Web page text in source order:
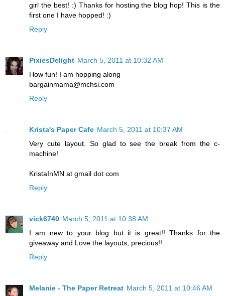
girl the best! :) Thanks for hosting the blog hop! This is the
first one I have hopped! :)
Reply
PixiesDelight March 5, 2011 at 10:32 AM
How fun! I am hopping along
bargainmama@mchsi.com
Reply
Krista's Paper Cafe March 5, 2011 at 10:37 AM
Very cute layout. So glad to see the break from the c-
machine!
KristaInMN at gmail dot com
Reply
vick6740 March 5, 2011 at 10:38 AM
I am new to your blog but it is great!! Thanks for the
giveaway and Love the layouts, precious!!
Reply
Melanie - The Paper Retreat March 5, 2011 at 10:46 AM